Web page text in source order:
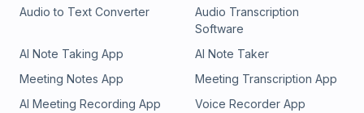
Audio to Text Converter
Audio Transcription
Software
AI Note Taking App
AI Note Taker
Meeting Notes App
Meeting Transcription App
AI Meeting Recording App
Voice Recorder App